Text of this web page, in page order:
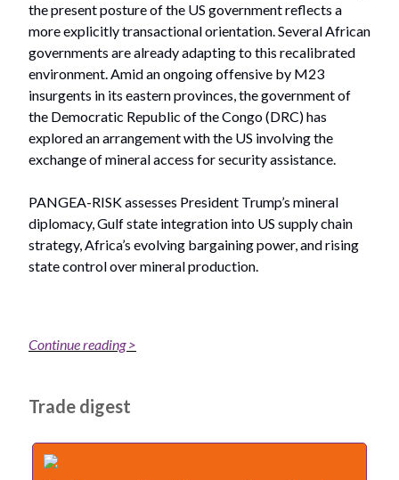
the present posture of the US government reflects a
more explicitly transactional orientation. Several African
governments are already adapting to this recalibrated
environment. Amid an ongoing offensive by M23
insurgents in its eastern provinces, the government of
the Democratic Republic of the Congo (DRC) has
explored an arrangement with the US involving the
exchange of mineral access for security assistance.
PANGEA-RISK assesses President Trump’s mineral
diplomacy, Gulf state integration into US supply chain
strategy, Africa’s evolving bargaining power, and rising
state control over mineral production.
Continue reading >
Trade digest